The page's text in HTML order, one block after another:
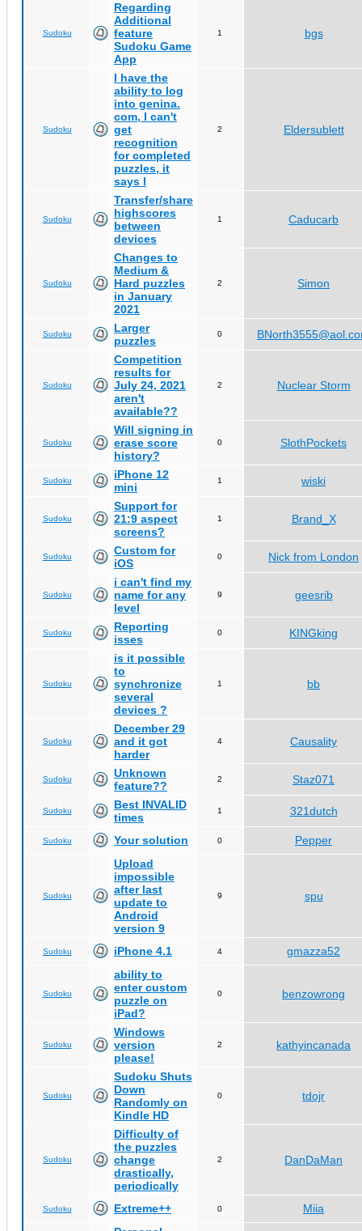
Sudoku
Regarding
Additional
feature
Sudoku Game
App
1 bgs
Sudoku
I have the
ability to log
into genina.
com, I can't
get
recognition
for completed
puzzles, it
says I
2 Eldersublett
Sudoku
Transfer/share
highscores
between
devices
1 Caducarb
Sudoku
Changes to
Medium &
Hard puzzles
in January
2021
2 Simon
Sudoku
Larger
puzzles
0
Sudoku
Competition
results for
July 24, 2021
aren't
available??
2 Nuclear Storm
Sudoku
Will signing in
erase score
history?
0 SlothPockets
Sudoku
iPhone 12
mini
1 wiski
Sudoku
Support for
21:9 aspect
screens?
1 Brand_X
Sudoku
Custom for
iOS
0 Nick from London
Sudoku
i can't find my
name for any
level
9 geesrib
Sudoku
Reporting
isses
0 KINGking
Sudoku
is it possible
to
synchronize
several
devices ?
1 bb
Sudoku
December 29
and it got
harder
4 Causality
Sudoku
Unknown
feature??
2 Staz071
Sudoku
Best INVALID
times
1 321dutch
Sudoku Your solution 0 Pepper
Sudoku
Upload
impossible
after last
update to
Android
version 9
9 spu
Sudoku iPhone 4.1 4 gmazza52
Sudoku
ability to
enter custom
puzzle on
iPad?
0 benzowrong
Sudoku
Windows
version
please!
2 kathyincanada
Sudoku
Sudoku Shuts
Down
Randomly on
Kindle HD
0 tdojr
Sudoku
Difficulty of
the puzzles
change
drastically,
periodically
2 DanDaMan
Sudoku Extreme++ 0
Miia